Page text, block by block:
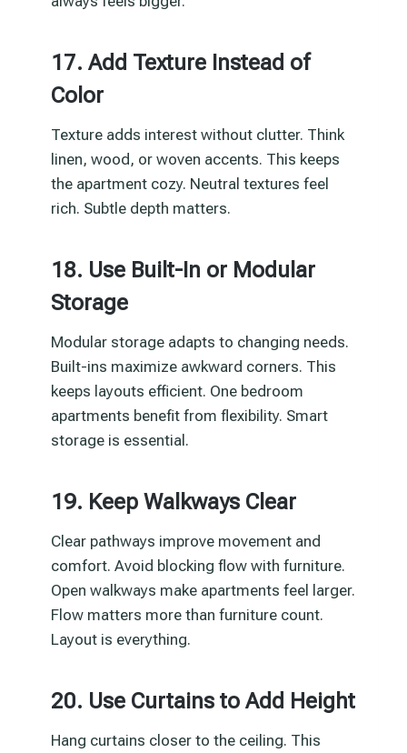
17. Add Texture Instead of
Color
Texture adds interest without clutter. Think
linen, wood, or woven accents. This keeps
the apartment cozy. Neutral textures feel
rich. Subtle depth matters.
18. Use Built-In or Modular
Storage
Modular storage adapts to changing needs.
Built-ins maximize awkward corners. This
keeps layouts efficient. One bedroom
apartments benefit from flexibility. Smart
storage is essential.
19. Keep Walkways Clear
Clear pathways improve movement and
comfort. Avoid blocking flow with furniture.
Open walkways make apartments feel larger.
Flow matters more than furniture count.
Layout is everything.
20. Use Curtains to Add Height
Hang curtains closer to the ceiling. This